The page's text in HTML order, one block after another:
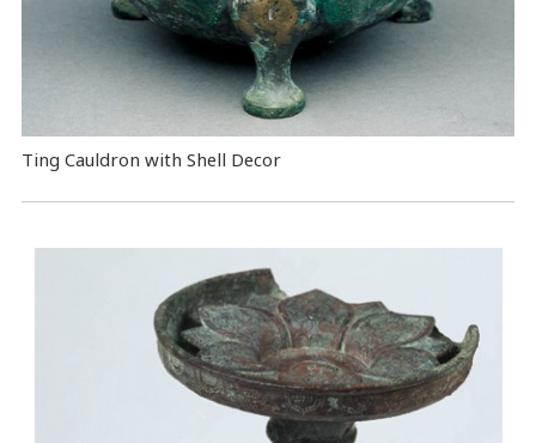
Ting Cauldron with Shell Decor